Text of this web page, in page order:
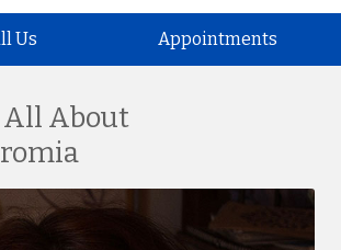
Us Appointments
About